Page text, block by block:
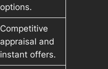
options.
Competitive
appraisal and
instant offers.